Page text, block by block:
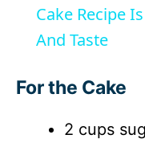
Cake Recipe
And Taste
For the Cake
2 cups